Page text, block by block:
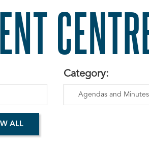
Category: